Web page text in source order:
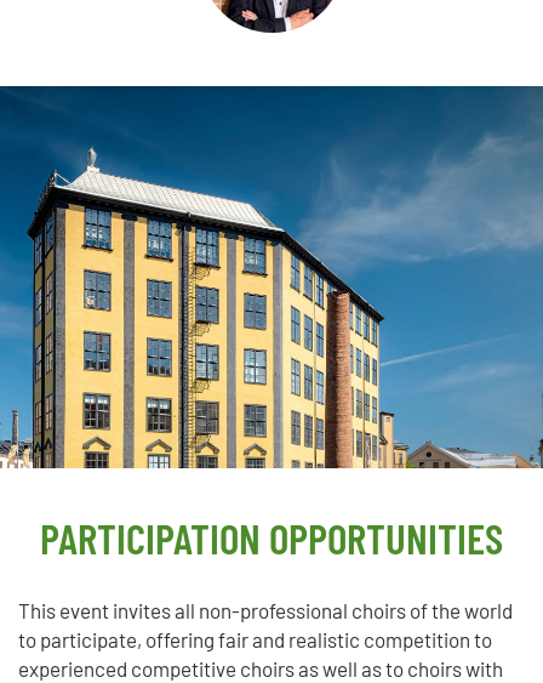
PARTICIPATION OPPORTUNITIES
This event invites all non-professional choirs of the world
to participate, offering fair and realistic competition to
experienced competitive choirs as well as to choirs with